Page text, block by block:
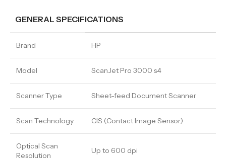
GENERAL SPECIFICATIONS
Brand HP
Model ScanJet Pro 3000 s4
Scanner Type Sheet-feed Document Scanner
Scan Technology CIS (Contact Image Sensor)
Optical Scan
Resolution
Up to 600 dpi